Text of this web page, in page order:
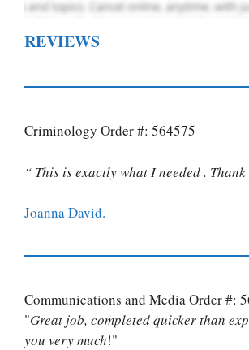
REVIEWS
Criminology Order #: 564575
“ This is exactly what I needed . Thank
Joanna David.
Communications and Media Order #:
"Great job, completed quicker than
you very much!"